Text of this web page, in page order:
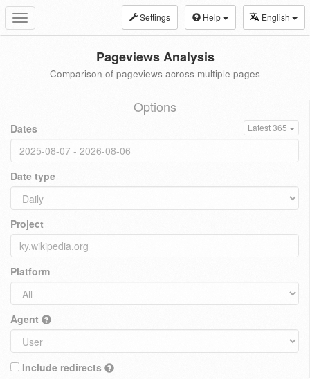
Toggle
navigation
Settings Help English
Pageviews Analysis
Comparison of pageviews across multiple pages
Options
Dates Latest 365
Date type
Project
Platform
Agent
Include redirects